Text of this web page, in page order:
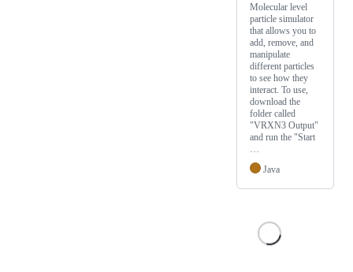
Molecular level
particle simulator
that allows you to
add, remove, and
manipulate
different particles
to see how they
interact. To use,
download the
folder called
"VRXN3 Output"
and run the "Start
…
Java